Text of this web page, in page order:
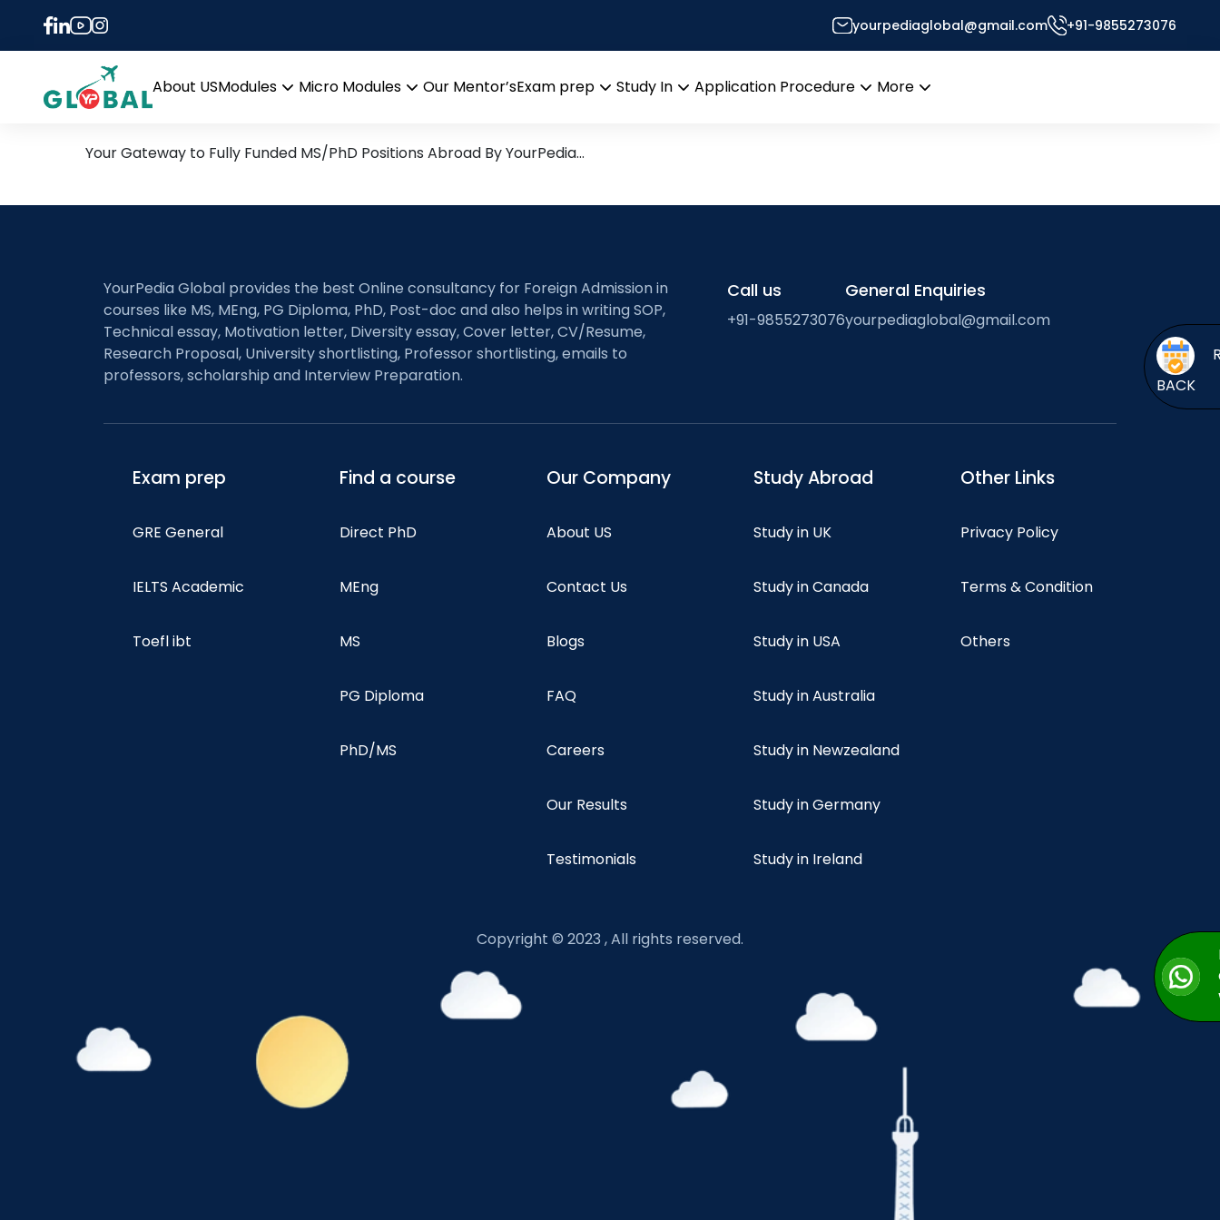
yourpediaglobal@gmail.com +91-9855273076
About USModules
menu
Micro Modules
Our Mentor’sExam prep
Study In
Application Procedure
More
Tag:
30th October Daily Hot Research leads from Professor’s Desk
Your Gateway to Fully Funded MS/PhD Positions Abroad By YourPedia…
BACK
YourPedia Global provides the best Online consultancy for Foreign Admission in
courses like MS, MEng, PG Diploma, PhD, Post-doc and also helps in writing SOP,
Technical essay, Motivation letter, Diversity essay, Cover letter, CV/Resume,
Research Proposal, University shortlisting, Professor shortlisting, emails to
professors, scholarship and Interview Preparation.
Call us
+91-9855273076
General Enquiries
yourpediaglobal@gmail.com
Exam prep
GRE General
IELTS Academic
Toefl ibt
Find a course
Direct PhD
MEng
MS
PG Diploma
PhD/MS
Our Company
About US
Contact Us
Blogs
FAQ
Careers
Our Results
Testimonials
Study Abroad
Study in UK
Study in Canada
Study in USA
Study in Australia
Study in Newzealand
Study in Germany
Study in Ireland
Other Links
Privacy Policy
Terms & Condition
Others
Copyright © 2023 , All rights reserved.